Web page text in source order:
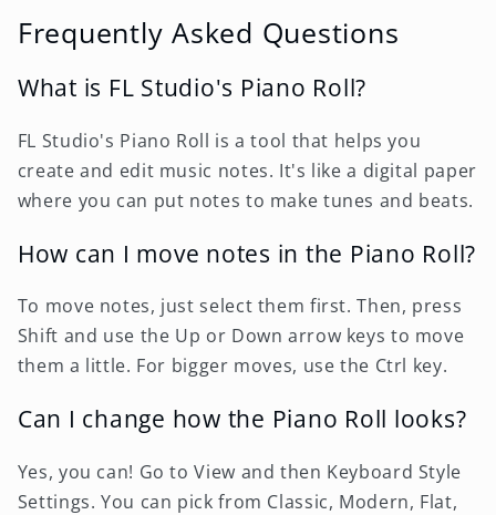
Frequently Asked Questions
What is FL Studio's Piano Roll?
FL Studio's Piano Roll is a tool that helps you
create and edit music notes. It's like a digital paper
where you can put notes to make tunes and beats.
How can I move notes in the Piano Roll?
To move notes, just select them first. Then, press
Shift and use the Up or Down arrow keys to move
them a little. For bigger moves, use the Ctrl key.
Can I change how the Piano Roll looks?
Yes, you can! Go to View and then Keyboard Style
Settings. You can pick from Classic, Modern, Flat,